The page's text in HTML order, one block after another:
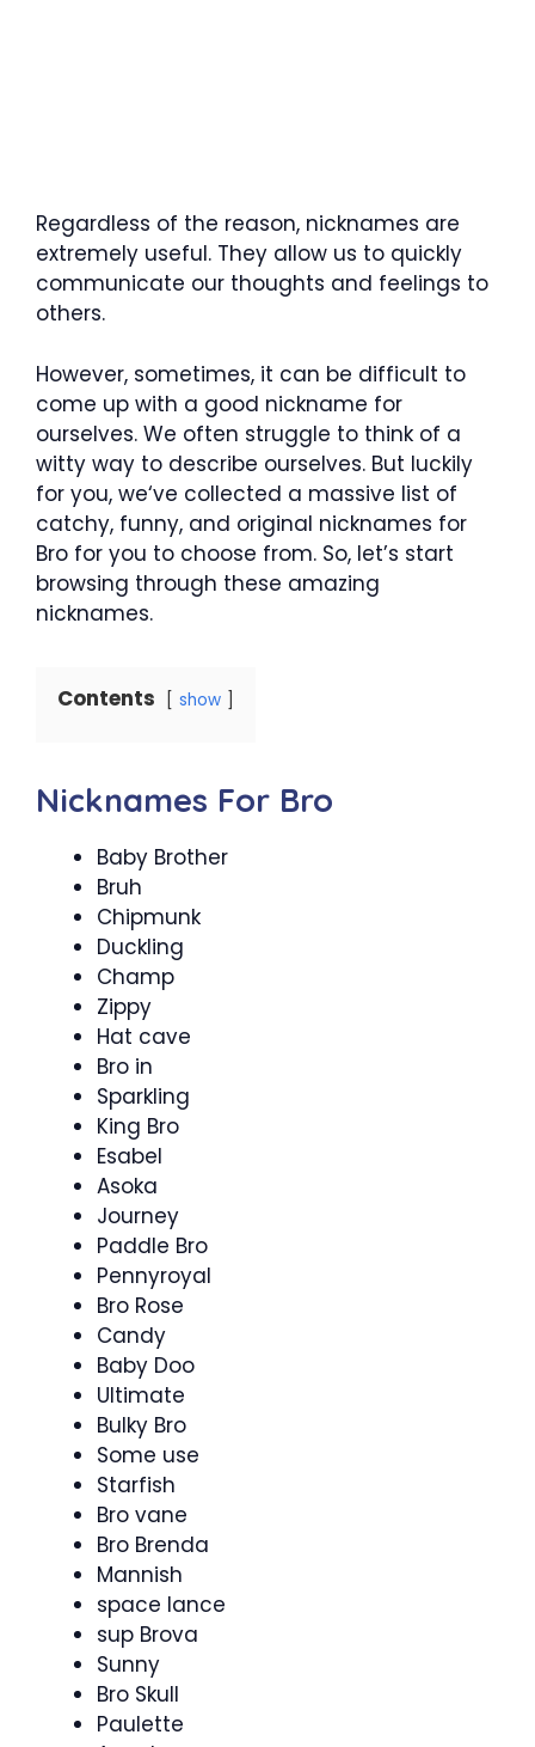
Regardless of the reason, nicknames are
extremely useful. They allow us to quickly
communicate our thoughts and feelings to
others.
However, sometimes, it can be difficult to
come up with a good nickname for
ourselves. We often struggle to think of a
witty way to describe ourselves. But luckily
for you, we‘ve collected a massive list of
catchy, funny, and original nicknames for
Bro for you to choose from. So, let’s start
browsing through these amazing
nicknames.
Contents show
Nicknames For Bro
Baby Brother
Bruh
Chipmunk
Duckling
Champ
Zippy
Hat cave
Bro in
Sparkling
King Bro
Esabel
Asoka
Journey
Paddle Bro
Pennyroyal
Bro Rose
Candy
Baby Doo
Ultimate
Bulky Bro
Some use
Starfish
Bro vane
Bro Brenda
Mannish
space lance
sup Brova
Sunny
Bro Skull
Paulette